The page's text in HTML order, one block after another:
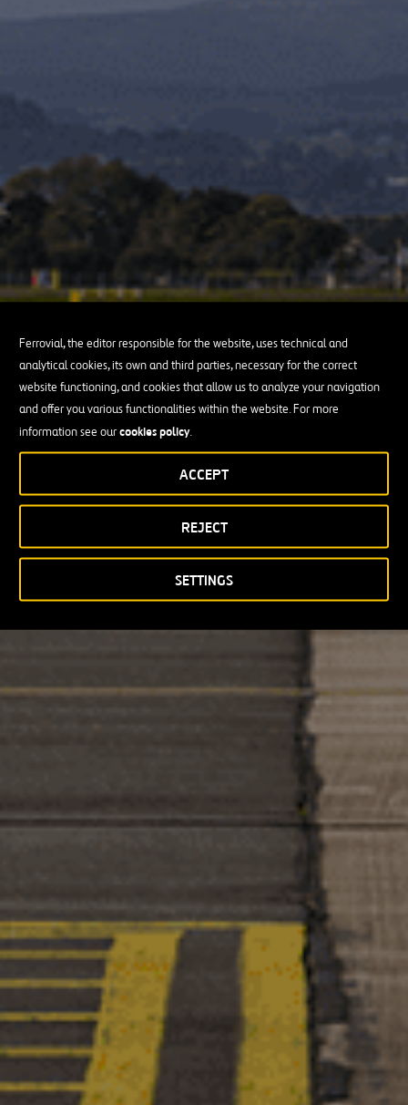
Ferrovial, the editor responsible for the website, uses technical and
analytical cookies, its own and third parties, necessary for the correct
website functioning, and cookies that allow us to analyze your navigation
and offer you various functionalities within the website. For more
information see ourcookies policy.
SETTINGS
REJECT
ACCEPT